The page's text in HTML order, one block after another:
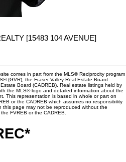
[15483 104 AVENUE]
comes in part from the MLS® Reciprocity program
(GVR), the Fraser Valley Real Estate Board
Board (CADREB). Real estate listings held by
the MLS® logo and detailed information about the
This representation is based in whole or part on
or the CADREB which assumes no responsibility
this page may not be reproduced without the
FVREB or the CADREB.